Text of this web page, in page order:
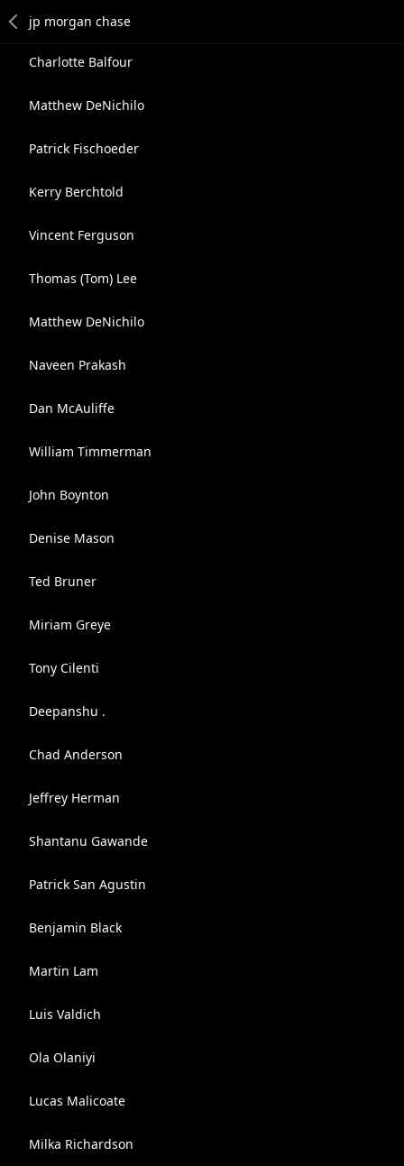
Charlotte Balfour
Matthew DeNichilo
Patrick Fischoeder
Kerry Berchtold
Vincent Ferguson
Thomas (Tom) Lee
Matthew DeNichilo
Naveen Prakash
Dan McAuliffe
William Timmerman
John Boynton
Denise Mason
Ted Bruner
Miriam Greye
Tony Cilenti
Deepanshu .
Chad Anderson
Jeffrey Herman
Shantanu Gawande
Patrick San Agustin
Benjamin Black
Martin Lam
Luis Valdich
Ola Olaniyi
Lucas Malicoate
Milka Richardson